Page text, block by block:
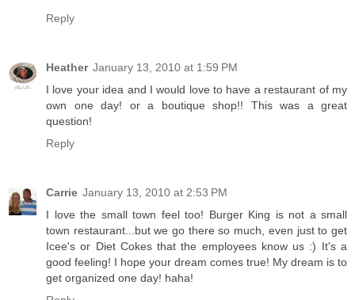
Reply
Heather January 13, 2010 at 1:59 PM
I love your idea and I would love to have a restaurant of my
own one day! or a boutique shop!! This was a great
question!
Reply
Carrie January 13, 2010 at 2:53 PM
I love the small town feel too! Burger King is not a small
town restaurant...but we go there so much, even just to get
Icee's or Diet Cokes that the employees know us :) It's a
good feeling! I hope your dream comes true! My dream is to
get organized one day! haha!